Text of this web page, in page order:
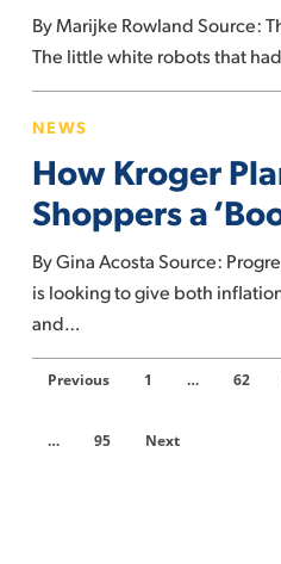
delivery
program
ended
abruptly
By Marijke Rowland Source:
The little white robots that
Kroger
Plans
to
Give
Shoppers
a
‘Boost’
NEWS
How Kroger
Shoppers a
By Gina Acosta Source:
is looking to give both
and…
Previous 1 … 62
… 95 Next